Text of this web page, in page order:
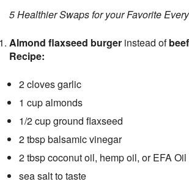
5 Healthier Swaps for your Favorite
Almond flaxseed burger instead of
Recipe:
2 cloves garlic
1 cup almonds
1/2 cup ground flaxseed
2 tbsp balsamic vinegar
2 tbsp coconut oil, hemp oil, or EFA
sea salt to taste